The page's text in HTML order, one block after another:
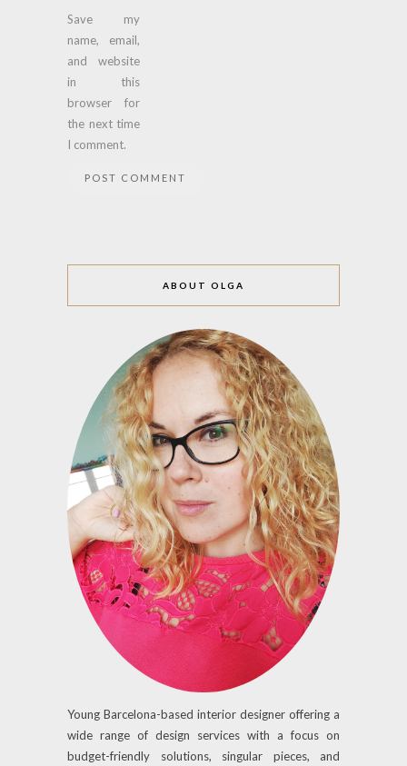
Save my
name, email,
and website
in this
browser for
the next time
I comment.
ABOUT OLGA
Young Barcelona-based interior designer offering a
wide range of design services with a focus on
budget-friendly solutions, singular pieces, and